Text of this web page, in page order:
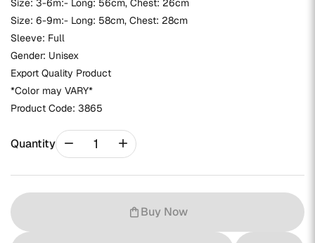
Size: 3-6m:- Long: 56cm, Chest: 26cm
Size: 6-9m:- Long: 58cm, Chest: 28cm
Sleeve: Full
Gender: Unisex
Export Quality Product
*Color may VARY*
Product Code: 3865
Quantity remove add
shopping_bag Buy Now